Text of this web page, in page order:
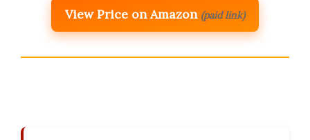
View Price on Amazon (paid link)